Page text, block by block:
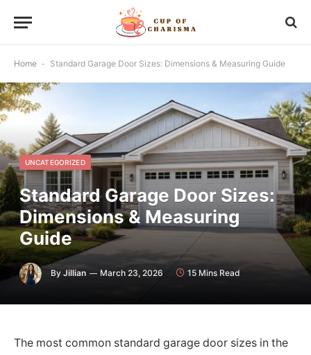
Home - Standard Garage Door Sizes: Dimensions & Measuring Guide
UNCATEGORIZED
Standard Garage Door Sizes:
Dimensions & Measuring
Guide
By Jillian March 23, 2026 15 Mins Read
The most common standard garage door sizes in the